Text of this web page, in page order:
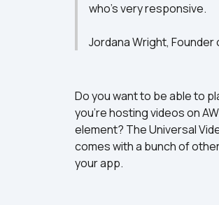
who's very responsive.
Jordana Wright, Founder
Do you want to be able to
you’re hosting videos on
element? The Universal
comes with a bunch of
your app.